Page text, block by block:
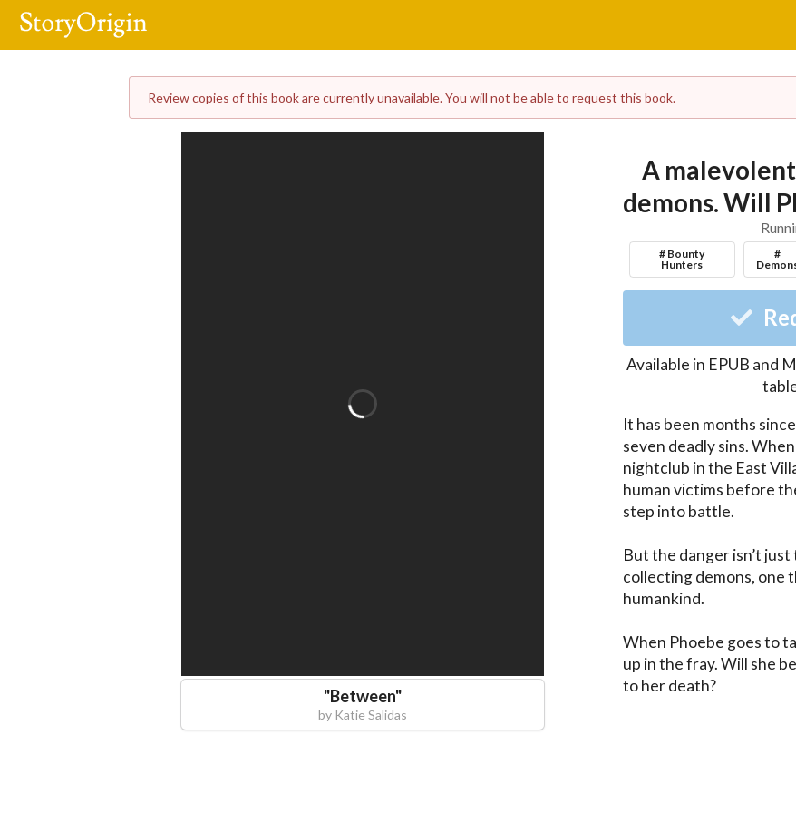
Review copies of this book are currently unavailable. You will not be able to request this book.
"Between"
by Katie Salidas
A
demons. Will
# Bounty
Hunters
#
Available in EPUB and
It has been months
seven deadly sins.
nightclub in the East
human victims before
step into battle.
But the danger isn’t
collecting demons, one
humankind.
When Phoebe goes to
up in the fray. Will she
to her death?